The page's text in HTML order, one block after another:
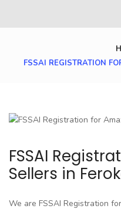
FSSAI REGISTRATION
FSSAI
Sellers in
We are FSSAI Registration